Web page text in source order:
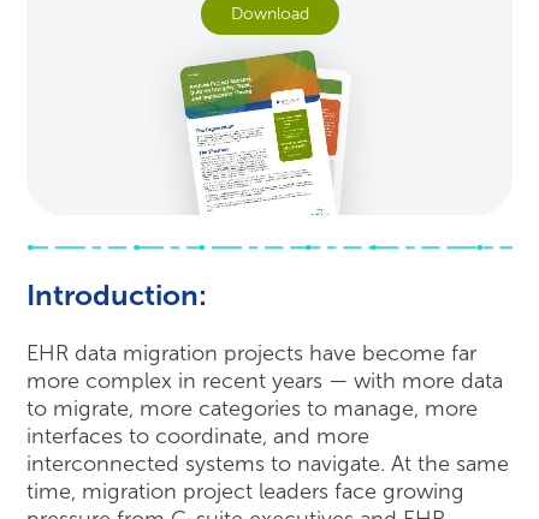
Download
Introduction:
EHR data migration projects have become far
more complex in recent years — with more data
to migrate, more categories to manage, more
interfaces to coordinate, and more
interconnected systems to navigate. At the same
time, migration project leaders face growing